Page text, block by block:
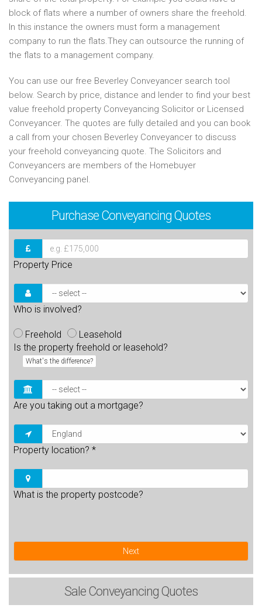
block of flats where a number of owners share the freehold.
In this instance the owners must form a management
company to run the flats.They can outsource the running of
the flats to a management company.
You can use our free Beverley Conveyancer search tool
below. Search by price, distance and lender to find your best
value freehold property Conveyancing Solicitor or Licensed
Conveyancer. The quotes are fully detailed and you can book
a call from your chosen Beverley Conveyancer to discuss
your freehold conveyancing quote. The Solicitors and
Conveyancers are members of the Homebuyer
Conveyancing panel.
Purchase Conveyancing Quotes
Property Price
Who is involved?
Freehold
Leasehold
Is the property freehold or leasehold?
What's the difference?
Are you taking out a mortgage?
Property location? *
What is the property postcode?
Next
Sale Conveyancing Quotes